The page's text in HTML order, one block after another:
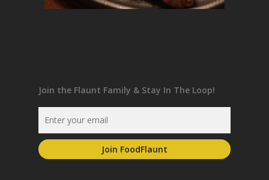
Join the Flaunt Family & Stay In The Loop!